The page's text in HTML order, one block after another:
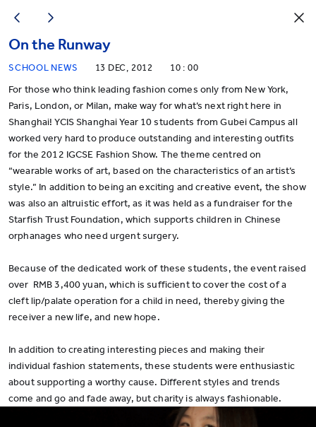
On the Runway
SCHOOL NEWS 13 DEC, 2012 10 : 00
For those who think leading fashion comes only from New York,
Paris, London, or Milan, make way for what’s next right here in
Shanghai! YCIS Shanghai Year 10 students from Gubei Campus all
worked very hard to produce outstanding and interesting outfits
for the 2012 IGCSE Fashion Show. The theme centred on
“wearable works of art, based on the characteristics of an artist’s
style.” In addition to being an exciting and creative event, the show
was also an altruistic effort, as it was held as a fundraiser for the
Starfish Trust Foundation, which supports children in Chinese
orphanages who need urgent surgery.
Because of the dedicated work of these students, the event raised
over RMB 3,400 yuan, which is sufficient to cover the cost of a
cleft lip/palate operation for a child in need, thereby giving the
receiver a new life, and new hope.
In addition to creating interesting pieces and making their
individual fashion statements, these students were enthusiastic
about supporting a worthy cause. Different styles and trends
come and go and fade away, but charity is always fashionable.